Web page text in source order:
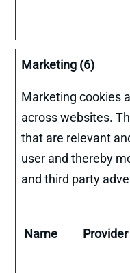
Marketing (6)
Marketing cookies
across websites.
that are relevant
user and thereby
and third party
Name Provider